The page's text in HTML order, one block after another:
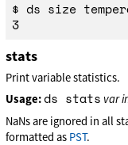
$ ds size
3
stats
Print variable statistics.
Usage: ds stats var
NaNs are ignored in all
formatted as PST.